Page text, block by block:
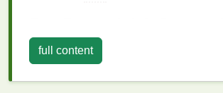
Eliminates 90% of
Headaches
full content